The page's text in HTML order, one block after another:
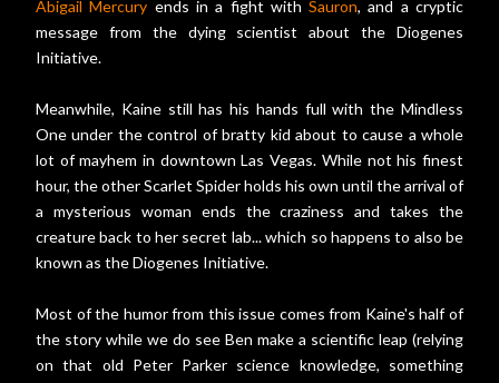
Abigail Mercury ends in a fight withSauron, and a cryptic
message from the dying scientist about the Diogenes
Initiative.
Meanwhile, Kaine still has his hands full with the Mindless
One under the control of bratty kid about to cause a whole
lot of mayhem in downtown Las Vegas. While not his finest
hour, the other Scarlet Spider holds his own until the arrival of
a mysterious woman ends the craziness and takes the
creature back to her secret lab... which so happens to also be
known as the Diogenes Initiative.
Most of the humor from this issue comes from Kaine's half of
the story while we do see Ben make a scientific leap (relying
on that old Peter Parker science knowledge, something